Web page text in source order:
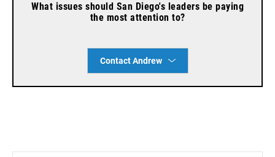
What issues should San Diego's leaders be paying
the most attention to?
Contact Andrew